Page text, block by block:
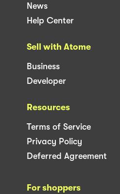
News
Help Center
Sell with Atome
Business
Developer
Resources
Terms of Service
Privacy Policy
Deferred Agreement
For shoppers